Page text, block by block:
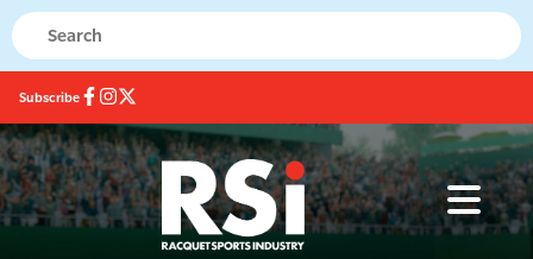
Subscribe